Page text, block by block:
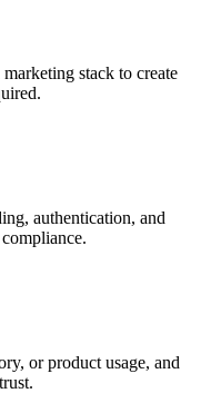
stack to create
authentication, and
or product usage, and